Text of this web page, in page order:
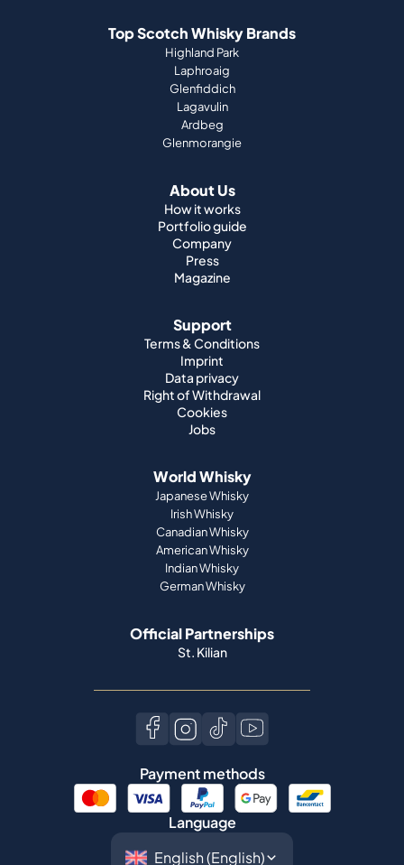
Top Scotch Whisky Brands
Highland Park
Laphroaig
Glenfiddich
Lagavulin
Ardbeg
Glenmorangie
About Us
How it works
Portfolio guide
Company
Press
Magazine
Support
Terms & Conditions
Imprint
Data privacy
Right of Withdrawal
Cookies
Jobs
World Whisky
Japanese Whisky
Irish Whisky
Canadian Whisky
American Whisky
Indian Whisky
German Whisky
Official Partnerships
St. Kilian
Payment methods
Language